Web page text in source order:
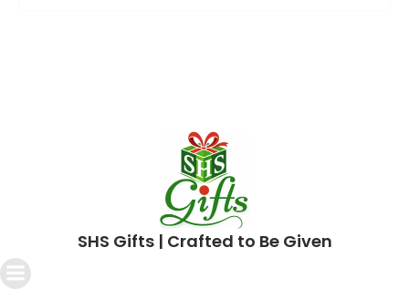
on
SHS Gifts | Crafted to Be Given